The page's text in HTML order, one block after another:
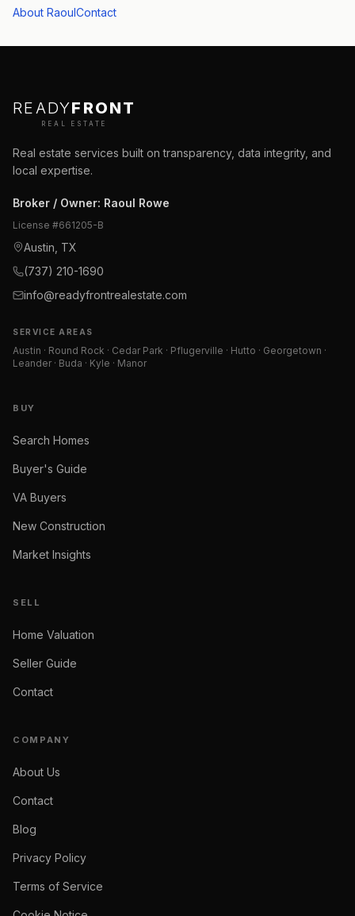
About RaoulContact
READYFRONT
REAL ESTATE
Real estate services built on transparency, data integrity, and
local expertise.
Broker / Owner: Raoul Rowe
License #661205-B
Austin, TX
(737) 210-1690
info@readyfrontrealestate.com
SERVICE AREAS
Austin · Round Rock · Cedar Park · Pflugerville · Hutto · Georgetown ·
Leander · Buda · Kyle · Manor
BUY
Search Homes
Buyer's Guide
VA Buyers
New Construction
Market Insights
SELL
Home Valuation
Seller Guide
Contact
COMPANY
About Us
Contact
Blog
Privacy Policy
Terms of Service